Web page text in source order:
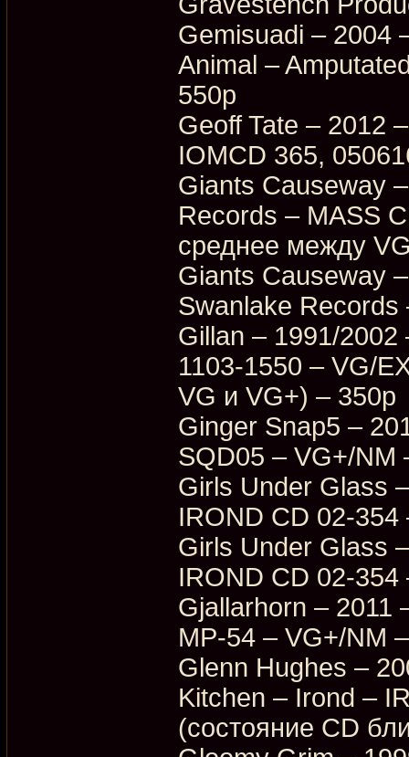
Gemisuadi – 2004
Animal –
550p
Geoff Tate – 2012
IOMCD 365,
Giants Causeway
Records – MASS
среднее между
Giants Causeway
Swanlake Records
Gillan – 1991/2002
1103-1550 – VG/
VG и VG+) – 350p
Ginger Snap5 –
SQD05 – VG+/NM
Girls Under Glass
IROND CD 02-354
Girls Under Glass
IROND CD 02-354
Gjallarhorn – 2011
MP-54 – VG+/NM
Glenn Hughes –
Kitchen – Irond –
(состояние CD